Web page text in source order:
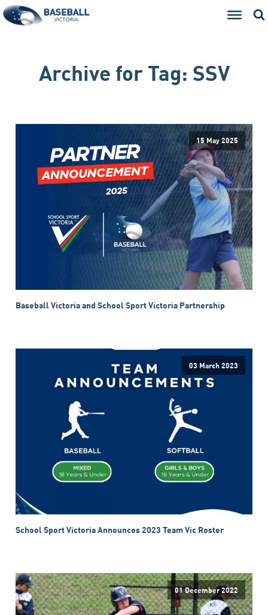
Archive forTag: SSV
15 May 2025
Baseball Victoria and School Sport Victoria Partnership
03 March 2023
School Sport Victoria Announces 2023 Team Vic Roster
01 December 2022